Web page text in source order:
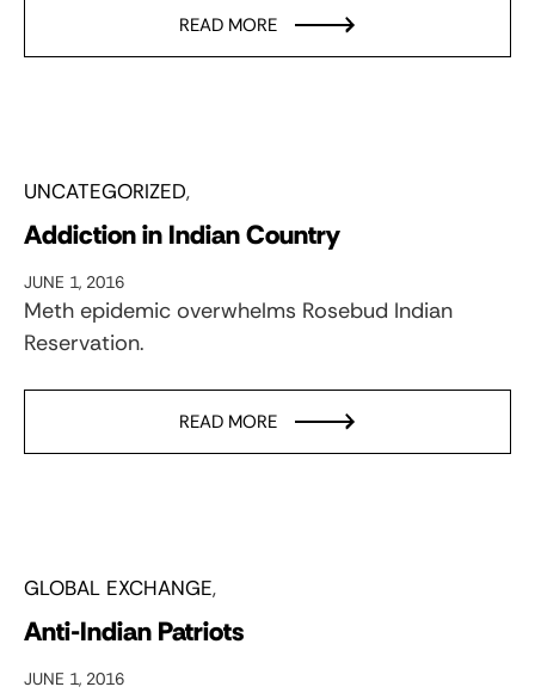
READ MORE
UNCATEGORIZED
Addiction in Indian Country
JUNE 1, 2016
Meth epidemic overwhelms Rosebud Indian
Reservation.
READ MORE
GLOBAL EXCHANGE
Anti-Indian Patriots
JUNE 1, 2016